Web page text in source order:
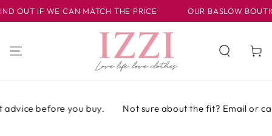
IR AL
CONTENIDO
IF WE CAN MATCH THE PRICE OUR BASLOW
Carrito
before you buy. Not sure about the fit? Email or call